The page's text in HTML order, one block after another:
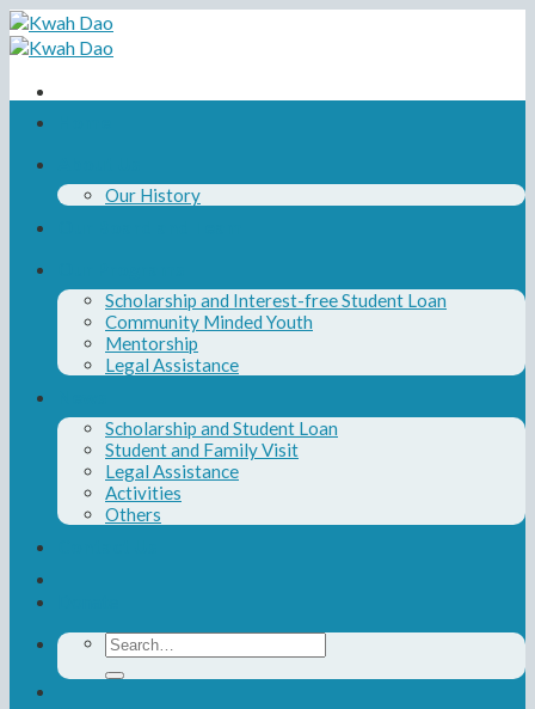
Skip
to
content
Our History
Scholarship and Interest-free Student Loan
Community Minded Youth
Mentorship
Legal Assistance
Scholarship and Student Loan
Student and Family Visit
Legal Assistance
Activities
Others
Search
for: